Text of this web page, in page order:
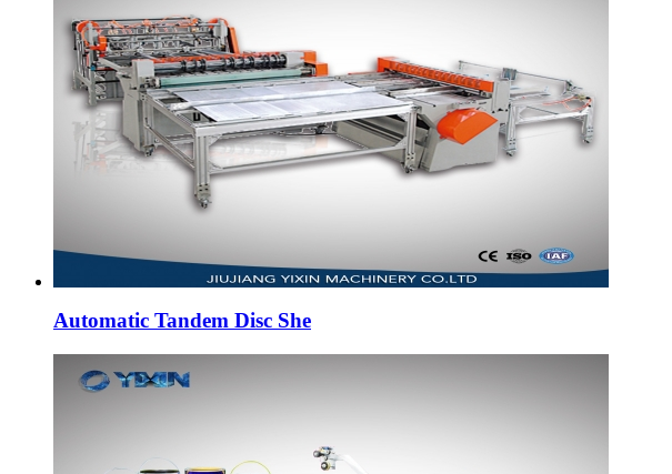
Automatic Tandem Disc She